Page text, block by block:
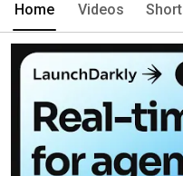
Home Videos